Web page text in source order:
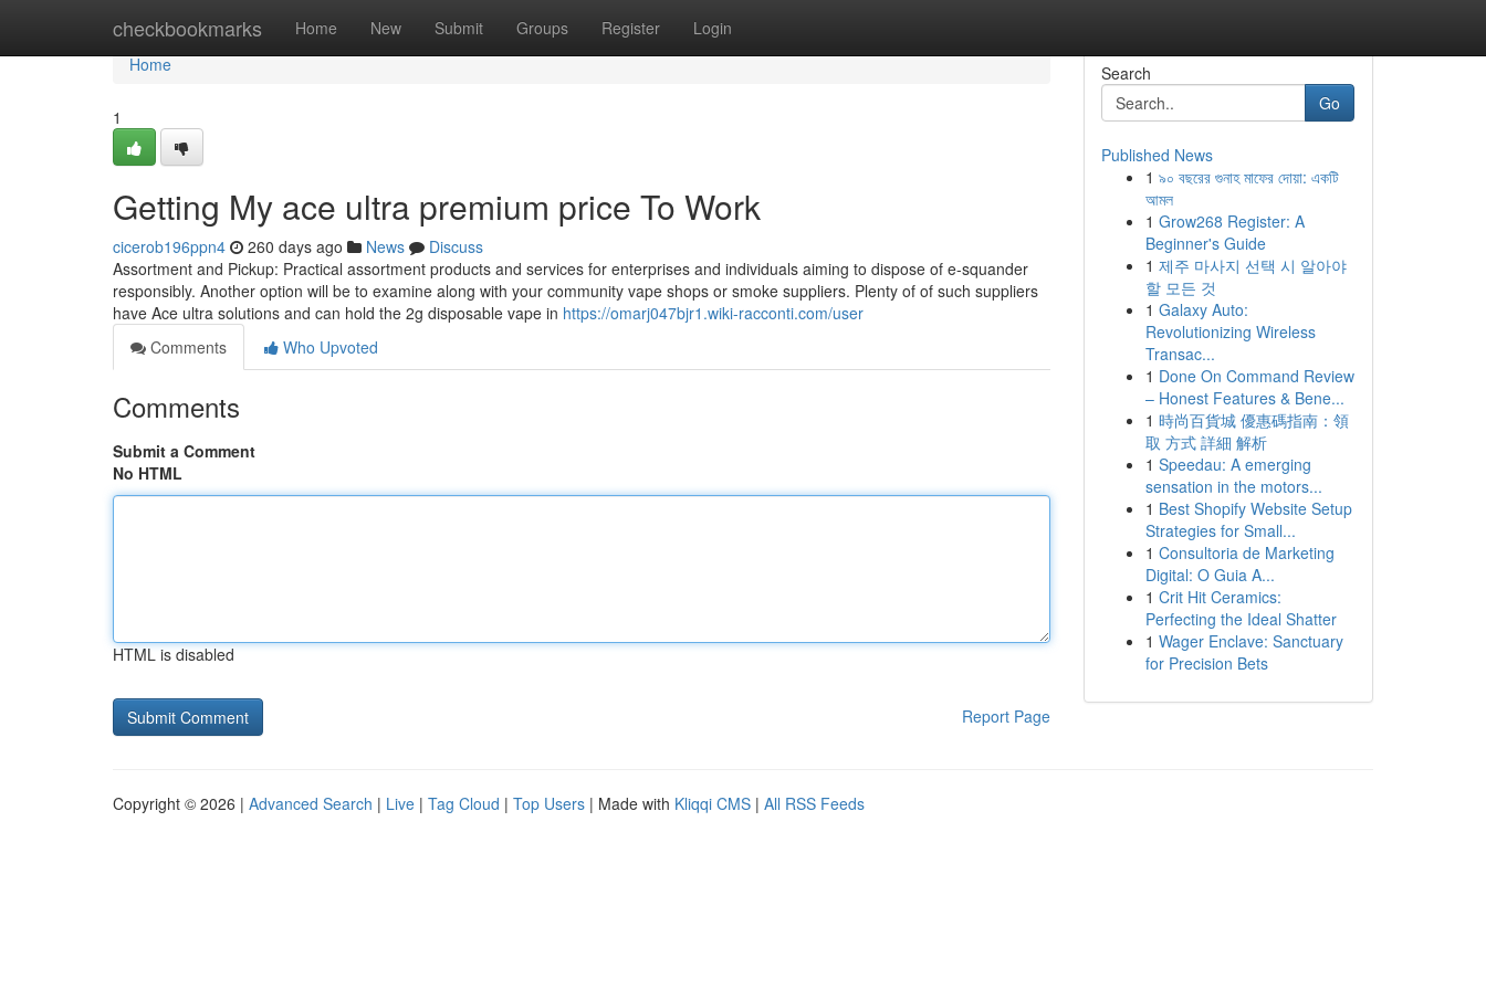
checkbookmarks Home New Submit Groups Register Login
Home
Home
1
Getting My ace ultra premium price To Work
cicerob196ppn4 260 days ago News
Discuss
Assortment and Pickup: Practical assortment products and services for enterprises and individuals aiming to dispose of e-squander
responsibly. Another option will be to examine along with your community vape shops or smoke suppliers. Plenty of of such suppliers
have Ace ultra solutions and can hold the 2g disposable vape in https://omarj047bjr1.wiki-racconti.com/user
Comments
Who Upvoted
Comments
Submit a Comment
No HTML
HTML is disabled
Report Page
Search
Go
Published News
1 ৯০ বছরের গুনাহ মাফের দোয়া: একটি
আমল
1 Grow268 Register: A
Beginner's Guide
1 제주 마사지 선택 시 알아야
할 모든 것
1 Galaxy Auto:
Revolutionizing Wireless
Transac...
1 Done On Command Review
– Honest Features & Bene...
1 時尚百貨城 優惠碼指南：領
取 方式 詳細 解析
1 Speedau: A emerging
sensation in the motors...
1 Best Shopify Website Setup
Strategies for Small...
1 Consultoria de Marketing
Digital: O Guia A...
1 Crit Hit Ceramics:
Perfecting the Ideal Shatter
1 Wager Enclave: Sanctuary
for Precision Bets
Copyright © 2026 | Advanced Search | Live | Tag Cloud | Top Users | Made with Kliqqi CMS | All RSS Feeds